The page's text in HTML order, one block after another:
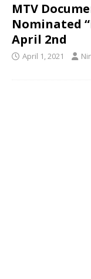
MTV
Nominated
April 2nd
April 1, 2021